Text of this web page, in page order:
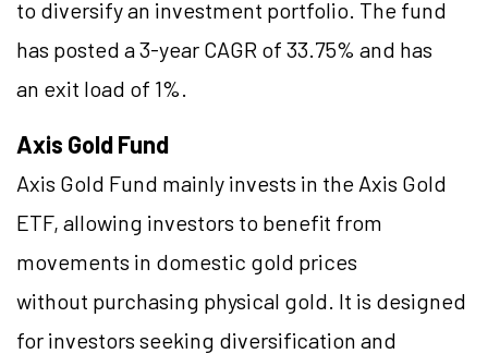
to diversify an investment portfolio. The fund
has posted a 3-year CAGR of 33.75% and has
an exit load of 1%.
Axis Gold Fund
Axis Gold Fund mainly invests in the Axis Gold
ETF, allowing investors to benefit from
movements in domestic gold prices
without purchasing physical gold. It is designed
for investors seeking diversification and